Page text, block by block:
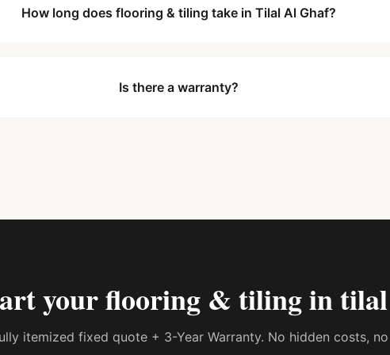
How long does flooring & tiling take in Tilal Al Ghaf?
Is there a warranty?
yourflooring & tiling in
itemized fixed quote + 3-Year Warranty. No hidden costs,